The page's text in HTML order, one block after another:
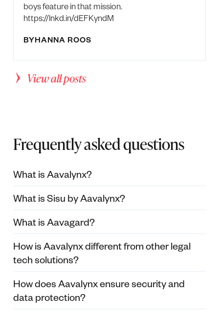
boys feature in that mission.
https://lnkd.in/dEFKyndM
BYHANNA ROOS
View all posts
Frequently asked questions
What is Aavalynx?
What is Sisu by Aavalynx?
What is Aavagard?
How is Aavalynx different from other legal
tech solutions?
How does Aavalynx ensure security and
data protection?